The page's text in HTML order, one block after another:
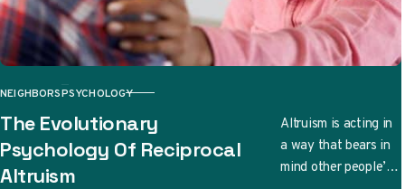
CATEGORY
NEIGHBORSPSYCHOLOGY
The Evolutionary
Psychology Of Reciprocal
Altruism
Altruism is acting in
a way that bears in
mind other people’s